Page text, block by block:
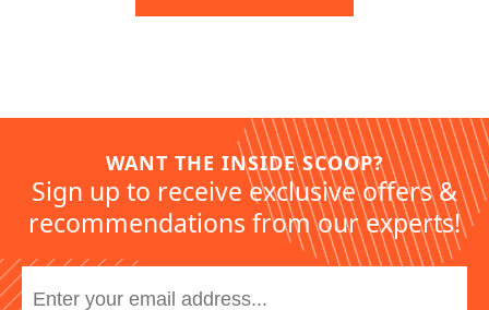
WANT THE INSIDE SCOOP?
Sign up to receive exclusive offers &
recommendations from our experts!